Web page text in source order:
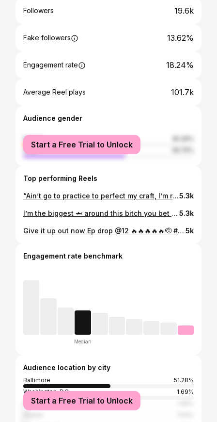
Followers 19.6k
Fake followers 13.62%
Engagement rate 18.24%
Average Reel plays 101.7k
Audience gender
female
male
Start a Free Trial to Unlock
Top performing Reels
“Ain’t go to practice to perfect my craft, I’m regular talking s**t just in me! 🥷’s hated when I was broke before i knew, it was envy“ Exclusive “Floaters Freestyle” by @ghoncho_ 🐣🐣 powered by @itsthefloaters His new project “1822” just dropped everywhere!5.3k
I’m the biggest 🦈 around this bitch you bet not bleed around me 💯😂 when yall want this ??? 5.3k
Give it up out now Ep drop @12 🔥🔥🔥🔥🔥🫡 #sendmylove 5k
Engagement rate benchmark
Median
Audience location by city
Baltimore
51.28%
Washington, D.C.
1.69%
New York City
Start a Free Trial to Unlock